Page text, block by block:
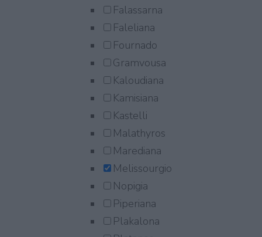
Falassarna
Faleliana
Fournado
Gramvousa
Kaloudiana
Kamisiana
Kastelli
Malathyros
Marediana
Melissourgio
Nopigia
Piperiana
Plakalona